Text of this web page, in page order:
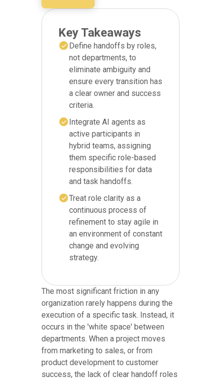
Key Takeaways
Define handoffs by roles,
not departments, to
eliminate ambiguity and
ensure every transition has
a clear owner and success
criteria.
Integrate AI agents as
active participants in
hybrid teams, assigning
them specific role-based
responsibilities for data
and task handoffs.
Treat role clarity as a
continuous process of
refinement to stay agile in
an environment of constant
change and evolving
strategy.
The most significant friction in any
organization rarely happens during the
execution of a specific task. Instead, it
occurs in the 'white space' between
departments. When a project moves
from marketing to sales, or from
product development to customer
success, the lack of clear handoff roles